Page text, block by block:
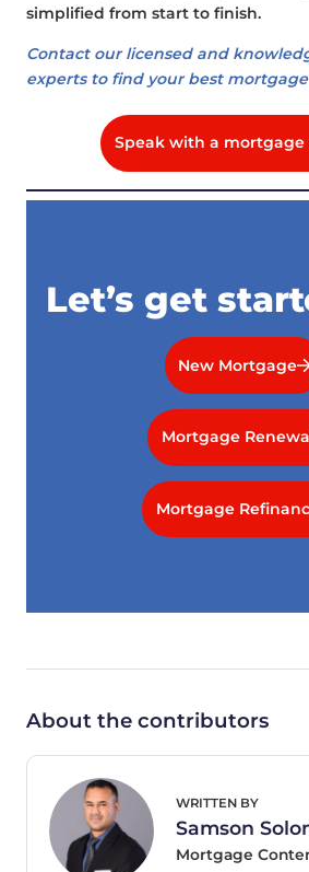
simplified from start to finish.
Contact our licensed and
experts to find your best
Speak with a mortgage
Let’s get
New Mortgage
Mortgage
Mortgage
About the contributors
WRITTEN BY
Samson
Mortgage